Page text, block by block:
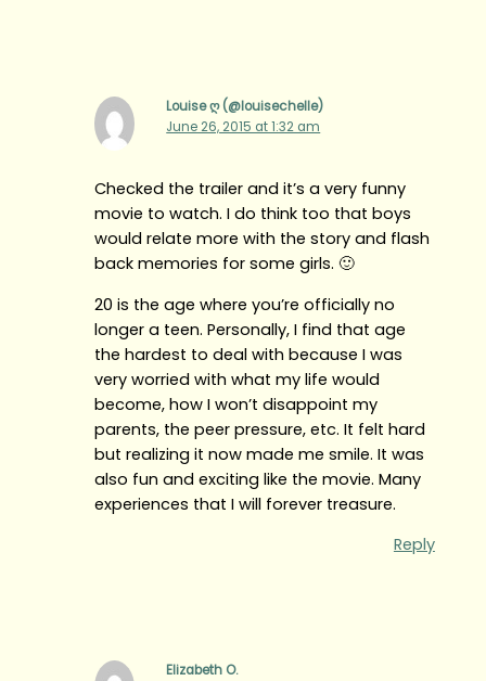
Louise ღ (@louisechelle)
June 26, 2015 at 1:32 am
Checked the trailer and it’s a very funny
movie to watch. I do think too that boys
would relate more with the story and flash
back memories for some girls. 🙂
20 is the age where you’re officially no
longer a teen. Personally, I find that age
the hardest to deal with because I was
very worried with what my life would
become, how I won’t disappoint my
parents, the peer pressure, etc. It felt hard
but realizing it now made me smile. It was
also fun and exciting like the movie. Many
experiences that I will forever treasure.
Reply
Elizabeth O.